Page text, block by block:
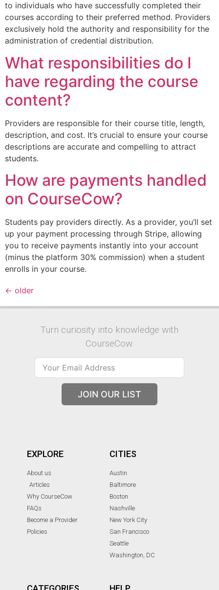
to individuals who have successfully completed their
courses according to their preferred method. Providers
exclusively hold the authority and responsibility for the
administration of credential distribution.
What responsibilities do I
have regarding the course
content?
Providers are responsible for their course title, length,
description, and cost. It’s crucial to ensure your course
descriptions are accurate and compelling to attract
students.
How are payments handled
on CourseCow?
Students pay providers directly. As a provider, you’ll set
up your payment processing through Stripe, allowing
you to receive payments instantly into your account
(minus the platform 30% commission) when a student
enrolls in your course.
← older
Turn curiosity into knowledge with
CourseCow.
JOIN OUR LIST
EXPLORE
About us
Articles
Why CourseCow
FAQs
Become a Provider
Policies
CITIES
Austin
Baltimore
Boston
Nashville
New York City
San Francisco
Seattle
Washington, DC